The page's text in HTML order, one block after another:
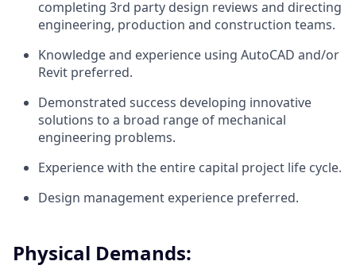
completing 3rd party design reviews and directing
engineering, production and construction teams.
Knowledge and experience using AutoCAD and/or
Revit preferred.
Demonstrated success developing innovative
solutions to a broad range of mechanical
engineering problems.
Experience with the entire capital project life cycle.
Design management experience preferred.
Physical Demands: